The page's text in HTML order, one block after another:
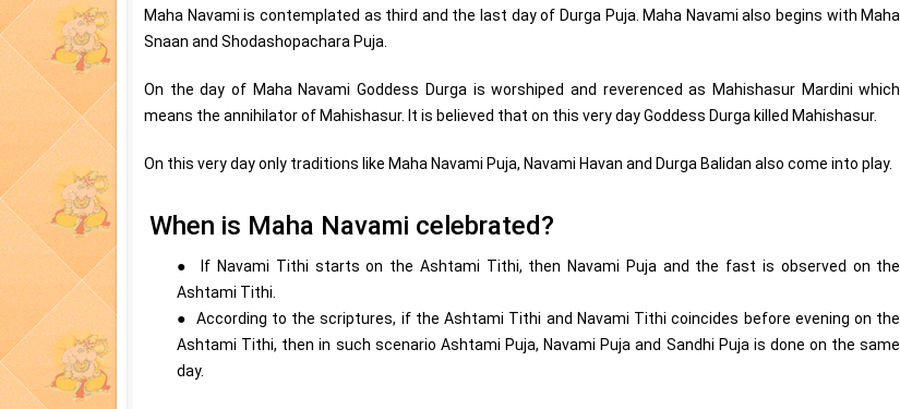
Maha Navami is contemplated as third and the last day of Durga Puja. Maha Navami also begins with Maha
Snaan and Shodashopachara Puja.
On the day of Maha Navami Goddess Durga is worshiped and reverenced as Mahishasur Mardini which
means the annihilator of Mahishasur. It is believed that on this very day Goddess Durga killed Mahishasur.
On this very day only traditions like Maha Navami Puja, Navami Havan and Durga Balidan also come into play.
When is Maha Navami celebrated?
● If Navami Tithi starts on the Ashtami Tithi, then Navami Puja and the fast is observed on the
Ashtami Tithi.
● According to the scriptures, if the Ashtami Tithi and Navami Tithi coincides before evening on the
Ashtami Tithi, then in such scenario Ashtami Puja, Navami Puja and Sandhi Puja is done on the same
day.